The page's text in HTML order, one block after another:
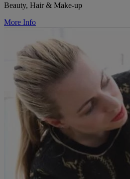
Beauty, Hair & Make-up
More Info